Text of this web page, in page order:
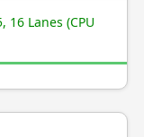
16 Lanes (CPU